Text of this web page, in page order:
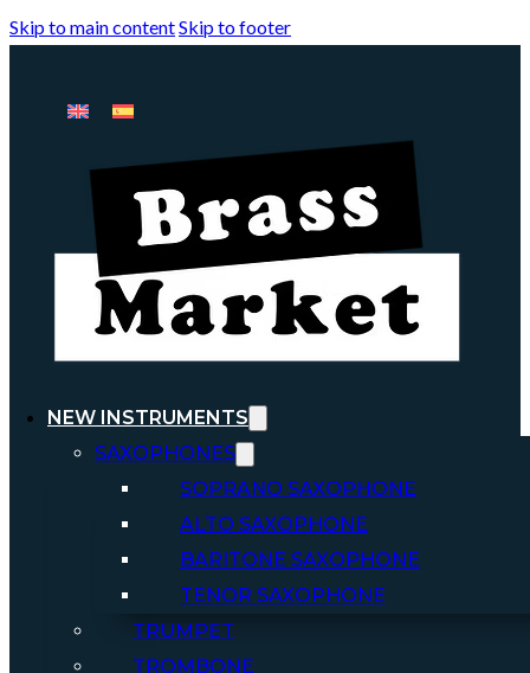
Skip to main contentSkip to footer
NEW INSTRUMENTS
SAXOPHONES
SOPRANO SAXOPHONE
ALTO SAXOPHONE
BARITONE SAXOPHONE
TENOR SAXOPHONE
TRUMPET
TROMBONE